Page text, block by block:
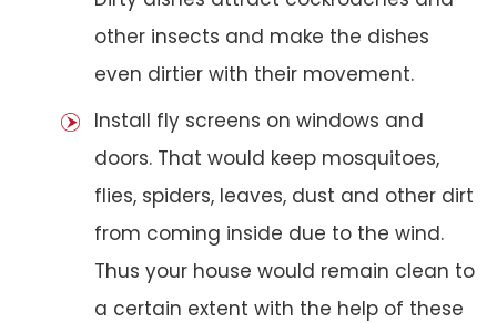
other insects and make the dishes
even dirtier with their movement.
Install fly screens on windows and
doors. That would keep mosquitoes,
flies, spiders, leaves, dust and other dirt
from coming inside due to the wind.
Thus your house would remain clean to
a certain extent with the help of these